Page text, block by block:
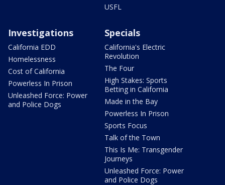
USFL
Investigations
California EDD
Homelessness
Cost of California
Powerless In Prison
Unleashed Force: Power
and Police Dogs
Specials
California's Electric
Revolution
The Four
High Stakes: Sports
Betting in California
Made in the Bay
Powerless In Prison
Sports Focus
Talk of the Town
This Is Me: Transgender
Journeys
Unleashed Force: Power
and Police Dogs